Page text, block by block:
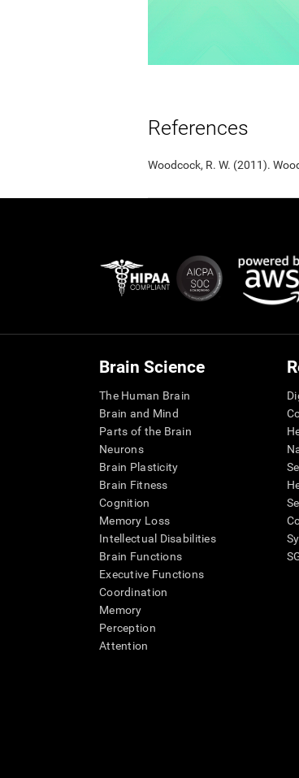
References
Woodcock, R. W. (2011).
Brain Science
The Human Brain
Brain and Mind
Parts of the Brain
Neurons
Brain Plasticity
Brain Fitness
Cognition
Memory Loss
Intellectual Disabilities
Brain Functions
Executive Functions
Coordination
Memory
Perception
Attention